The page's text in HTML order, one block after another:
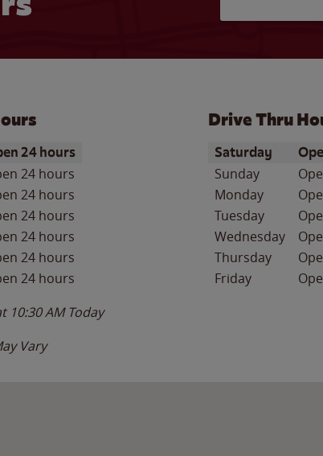
24 hours
24 hours
24 hours
24 hours
24 hours
24 hours
24 hours
10:30 AM Today
Vary
Drive Thru
Day of the Week
Saturday
Sunday
Monday
Tuesday
Wednesday
Thursday
Friday